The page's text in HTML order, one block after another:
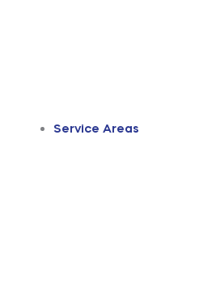
Service Areas